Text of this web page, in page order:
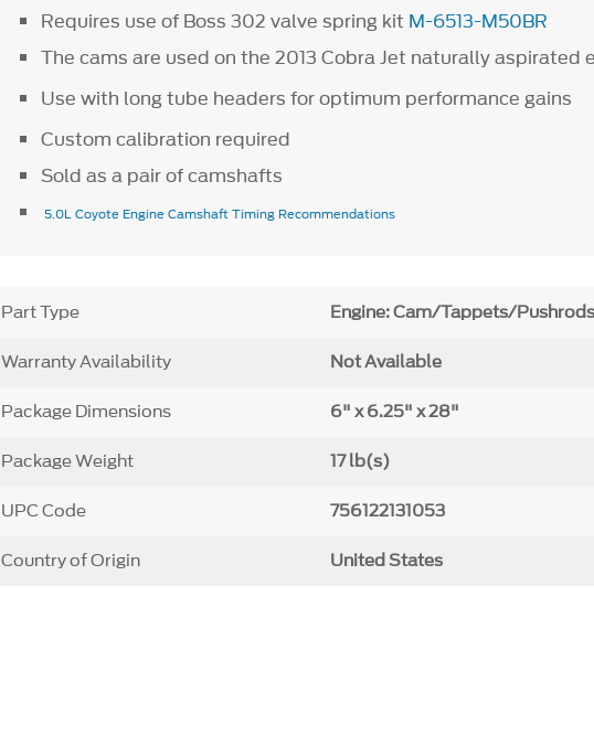
Requires use of Boss 302 valve spring kit M-6513-M50BR
The cams are used on the 2013 Cobra Jet naturally aspirated
Use with long tube headers for optimum performance gains
Custom calibration required
Sold as a pair of camshafts
5.0L Coyote Engine Camshaft Timing Recommendations
Part Type Engine: Cam/Tappets/Pushrods
Warranty Availability Not Available
Package Dimensions 6" x 6.25" x 28"
Package Weight 17 lb(s)
UPC Code 756122131053
Country of Origin United States